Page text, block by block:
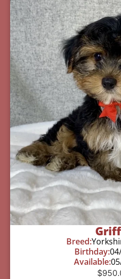
Breed:
Birthday:
Available:
$